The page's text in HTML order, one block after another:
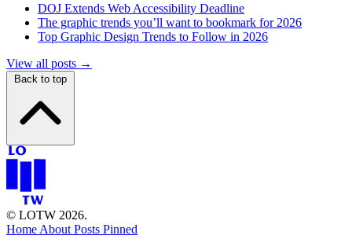
DOJ Extends Web Accessibility Deadline
The graphic trends you’ll want to bookmark for 2026
Top Graphic Design Trends to Follow in 2026
View all posts →
Back to top
© LOTW 2026.
Home About Posts Pinned